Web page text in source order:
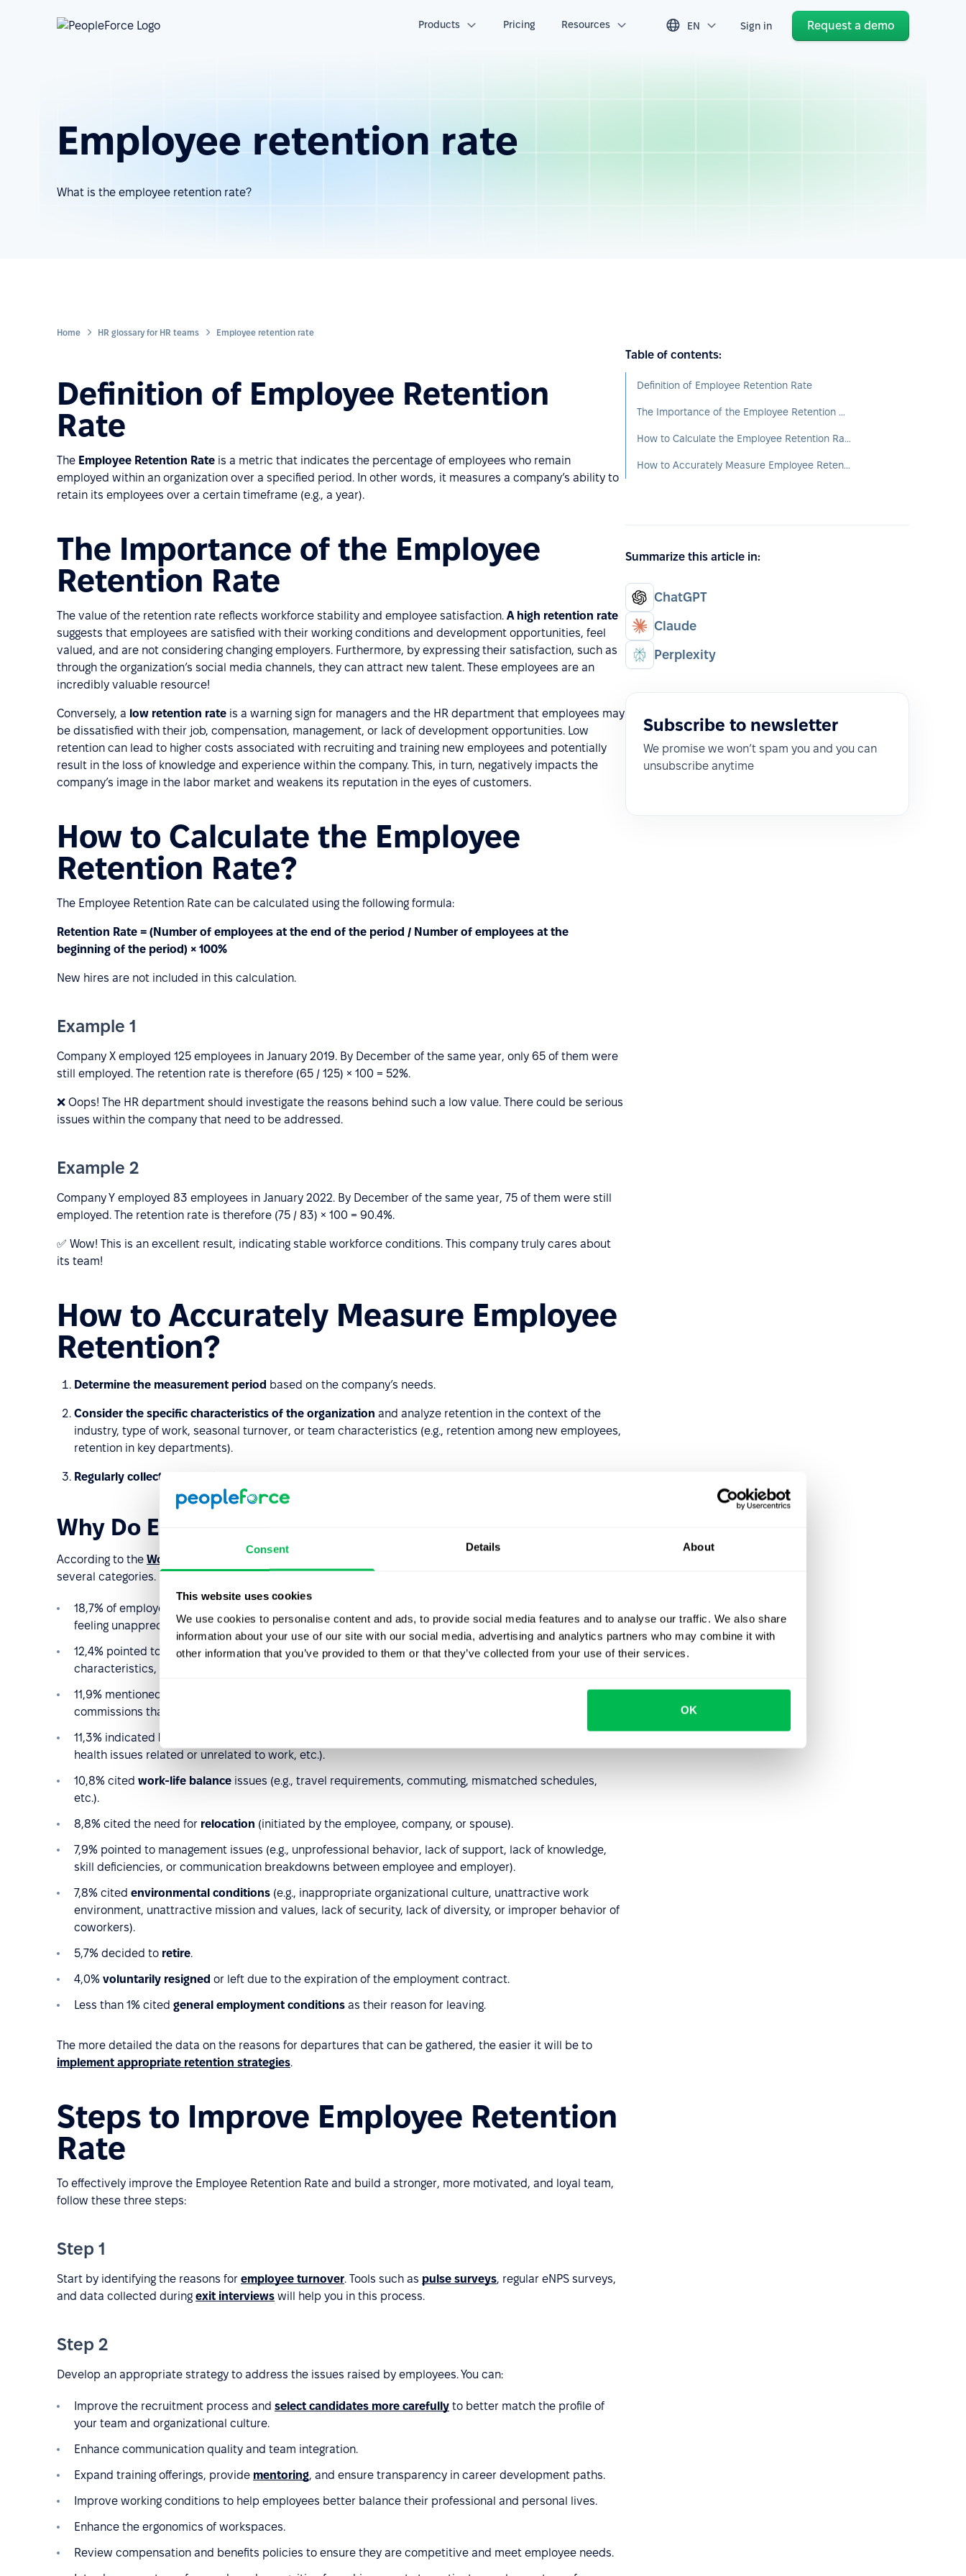
Consent Details About
This website uses cookies
We use cookies to personalise content and ads, to provide social media features and to analyse our traffic. We also share
information about your use of our site with our social media, advertising and analytics partners who may combine it with
other information that you’ve provided to them or that they’ve collected from your use of their services.
OK
Products Pricing Resources EN Sign in Request a demo
Employee retention rate
What is the employee retention rate?
Home HR glossary for HR teams Employee retention rate
Definition of Employee Retention
Rate
The Employee Retention Rate is a metric that indicates the percentage of employees who remain
employed within an organization over a specified period. In other words, it measures a company’s ability to
retain its employees over a certain timeframe (e.g., a year).
The Importance of the Employee
Retention Rate
The value of the retention rate reflects workforce stability and employee satisfaction. A high retention rate
suggests that employees are satisfied with their working conditions and development opportunities, feel
valued, and are not considering changing employers. Furthermore, by expressing their satisfaction, such as
through the organization’s social media channels, they can attract new talent. These employees are an
incredibly valuable resource!
Conversely, a low retention rate is a warning sign for managers and the HR department that employees may
be dissatisfied with their job, compensation, management, or lack of development opportunities. Low
retention can lead to higher costs associated with recruiting and training new employees and potentially
result in the loss of knowledge and experience within the company. This, in turn, negatively impacts the
company’s image in the labor market and weakens its reputation in the eyes of customers.
How to Calculate the Employee
Retention Rate?
The Employee Retention Rate can be calculated using the following formula:
Retention Rate = (Number of employees at the end of the period / Number of employees at the
beginning of the period) × 100%
New hires are not included in this calculation.
Example 1
Company X employed 125 employees in January 2019. By December of the same year, only 65 of them were
still employed. The retention rate is therefore (65 / 125) × 100 = 52%.
❌ Oops! The HR department should investigate the reasons behind such a low value. There could be serious
issues within the company that need to be addressed.
Example 2
Company Y employed 83 employees in January 2022. By December of the same year, 75 of them were still
employed. The retention rate is therefore (75 / 83) × 100 = 90.4%.
✅ Wow! This is an excellent result, indicating stable workforce conditions. This company truly cares about
its team!
How to Accurately Measure Employee
Retention?
Determine the measurement period based on the company’s needs.
Consider the specific characteristics of the organization and analyze retention in the context of the
industry, type of work, seasonal turnover, or team characteristics (e.g., retention among new employees,
retention in key departments).
Regularly collect data
Why Do Employees Leave Their Jobs?
According to the Work Institute’s 2023 report
several categories. In the report, they were distributed as follows:
18,7% of employees cited
feeling unappreciated, etc.).
12,4% pointed to working conditions(e.g., stress, limited resource availability, inadequate training, job
characteristics, etc.).
11,9% mentioned inadequate
commissions that were unsatisfactory).
11,3% indicated
health issues related or unrelated to work, etc.).
10,8% cited work-life balance issues (e.g., travel requirements, commuting, mismatched schedules,
etc.).
8,8% cited the need for relocation (initiated by the employee, company, or spouse).
7,9% pointed to management issues (e.g., unprofessional behavior, lack of support, lack of knowledge,
skill deficiencies, or communication breakdowns between employee and employer).
7,8% cited environmental conditions (e.g., inappropriate organizational culture, unattractive work
environment, unattractive mission and values, lack of security, lack of diversity, or improper behavior of
coworkers).
5,7% decided to retire.
4,0% voluntarily resigned or left due to the expiration of the employment contract.
Less than 1% cited general employment conditions as their reason for leaving.
The more detailed the data on the reasons for departures that can be gathered, the easier it will be to
implement appropriate retention strategies.
Steps to Improve Employee Retention
Rate
To effectively improve the Employee Retention Rate and build a stronger, more motivated, and loyal team,
follow these three steps:
Step 1
Start by identifying the reasons for employee turnover. Tools such as pulse surveys, regular eNPS surveys,
and data collected during exit interviews will help you in this process.
Step 2
Develop an appropriate strategy to address the issues raised by employees. You can:
Improve the recruitment process and select candidates more carefully to better match the profile of
your team and organizational culture.
Enhance communication quality and team integration.
Expand training offerings, provide mentoring, and ensure transparency in career development paths.
Improve working conditions to help employees better balance their professional and personal lives.
Enhance the ergonomics of workspaces.
Review compensation and benefits policies to ensure they are competitive and meet employee needs.
Table of contents:
Definition of Employee Retention Rate
The Importance of the Employee Retention Rate
How to Calculate the Employee Retention Rate?
How to Accurately Measure Employee Retention?
Summarize this article in:
ChatGPT
Claude
Perplexity
Subscribe to newsletter
We promise we won’t spam you and you can
unsubscribe anytime